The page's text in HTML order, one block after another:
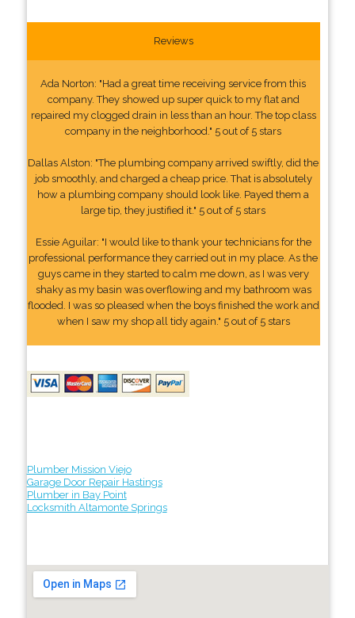
Reviews
Ada Norton: "Had a great time receiving service from this
company. They showed up super quick to my flat and
repaired my clogged drain in less than an hour. The top class
company in the neighborhood." 5 out of 5 stars
Dallas Alston: "The plumbing company arrived swiftly, did the
job smoothly, and charged a cheap price. That is absolutely
how a plumbing company should look like. Payed them a
large tip, they justified it." 5 out of 5 stars
Essie Aguilar: "I would like to thank your technicians for the
professional performance they carried out in my place. As the
guys came in they started to calm me down, as I was very
shaky as my basin was overflowing and my bathroom was
flooded. I was so pleased when the boys finished the work and
when I saw my shop all tidy again." 5 out of 5 stars
Plumber Mission Viejo
Garage Door Repair Hastings
Plumber in Bay Point
Locksmith Altamonte Springs